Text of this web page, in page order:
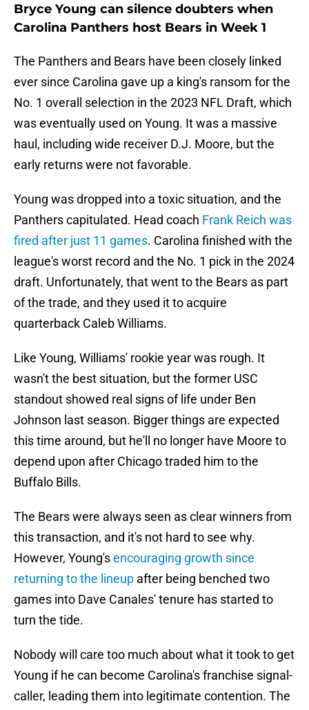
Bryce Young can silence doubters when
Carolina Panthers host Bears in Week 1
The Panthers and Bears have been closely linked
ever since Carolina gave up a king's ransom for the
No. 1 overall selection in the 2023 NFL Draft, which
was eventually used on Young. It was a massive
haul, including wide receiver D.J. Moore, but the
early returns were not favorable.
Young was dropped into a toxic situation, and the
Panthers capitulated. Head coach Frank Reich was
fired after just 11 games. Carolina finished with the
league's worst record and the No. 1 pick in the 2024
draft. Unfortunately, that went to the Bears as part
of the trade, and they used it to acquire
quarterback Caleb Williams.
Like Young, Williams' rookie year was rough. It
wasn't the best situation, but the former USC
standout showed real signs of life under Ben
Johnson last season. Bigger things are expected
this time around, but he'll no longer have Moore to
depend upon after Chicago traded him to the
Buffalo Bills.
The Bears were always seen as clear winners from
this transaction, and it's not hard to see why.
However, Young'sencouraging growth since
returning to the lineup after being benched two
games into Dave Canales' tenure has started to
turn the tide.
Nobody will care too much about what it took to get
Young if he can become Carolina's franchise signal-
caller, leading them into legitimate contention. The